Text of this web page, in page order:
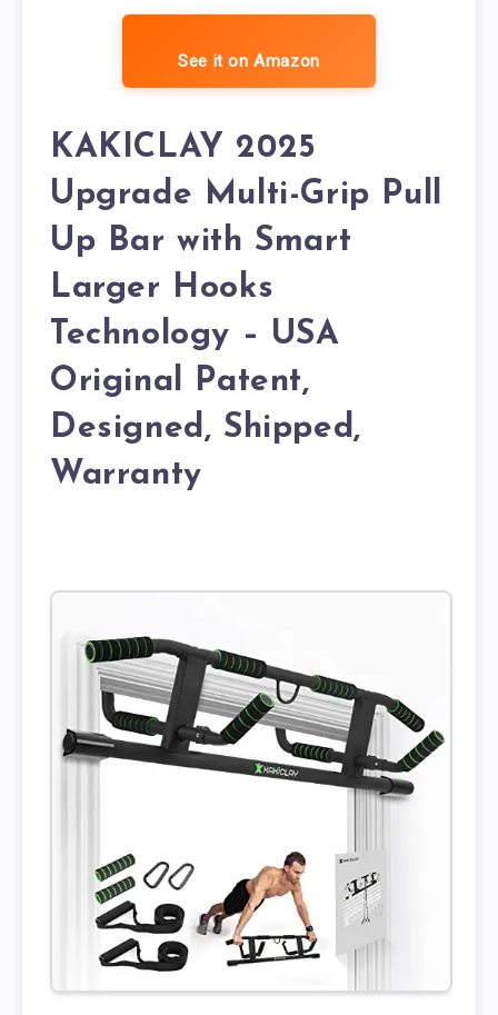
See it on Amazon
KAKICLAY 2025
Upgrade Multi-Grip Pull
Up Bar with Smart
Larger Hooks
Technology – USA
Original Patent,
Designed, Shipped,
Warranty